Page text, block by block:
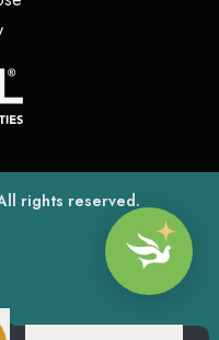
(opens in a new tab)
in a new tab)
rights reserved.